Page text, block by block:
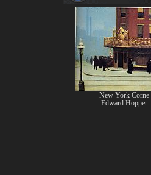
New York Corne
Edward Hopper